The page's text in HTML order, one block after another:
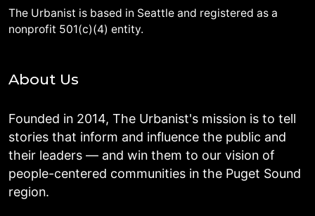
The Urbanist is based in Seattle and registered as a
nonprofit 501(c)(4) entity.
About Us
Founded in 2014, The Urbanist's mission is to tell
stories that inform and influence the public and
their leaders — and win them to our vision of
people-centered communities in the Puget Sound
region.